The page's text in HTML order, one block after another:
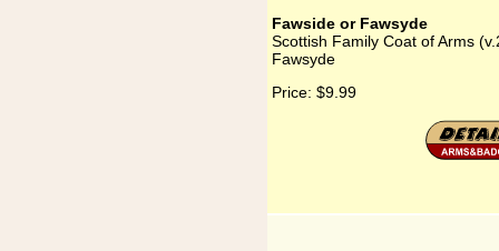
Fawside or Fawsyde
Scottish Family Coat of Arms
Fawsyde
Price: $9.99